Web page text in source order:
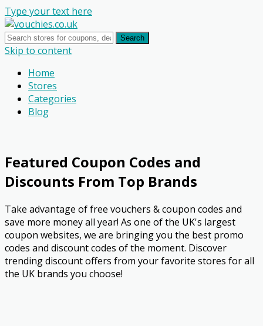
Type your text here
Search
Skip to content
Home
Stores
Categories
Blog
Featured Coupon Codes and
Discounts From Top Brands
Take advantage of free vouchers & coupon codes and
save more money all year! As one of the UK's largest
coupon websites, we are bringing you the best promo
codes and discount codes of the moment. Discover
trending discount offers from your favorite stores for all
the UK brands you choose!